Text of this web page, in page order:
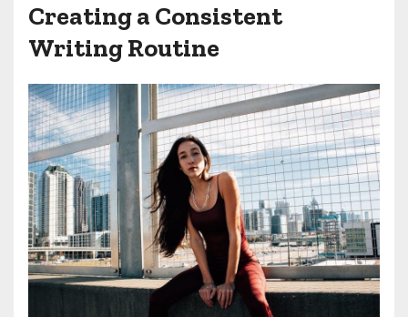
Creating a Consistent
Writing Routine